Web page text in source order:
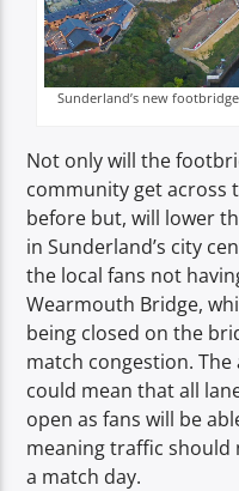
Sunderland’s new
Not only will the
community get across
before but, will lower
in Sunderland’s city
the local fans not
Wearmouth Bridge,
being closed on the
match congestion.
could mean that all
open as fans will be
meaning traffic should
a match day.